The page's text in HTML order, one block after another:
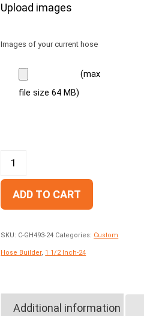
Upload images
Images of your current hose
(max
file size 64 MB)
ADD TO CART
SKU: C-GH493-24 Categories: Custom
Hose Builder, 1 1/2 Inch-24
Additional information